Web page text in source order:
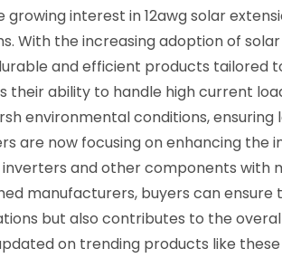
interest in 12awg solar
With the increasing adoption of
and efficient products tailored
their ability to handle high current
environmental conditions,
are now focusing on enhancing the
and other components with
manufacturers, buyers can
but also contributes to the
on trending products like